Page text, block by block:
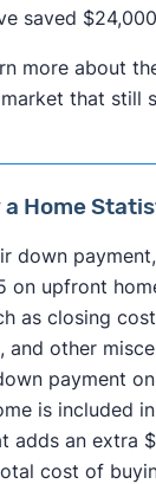
saved
more about
that still
a Home
down
on upfront
as closing
and other
payment
is included
adds an extra
cost of